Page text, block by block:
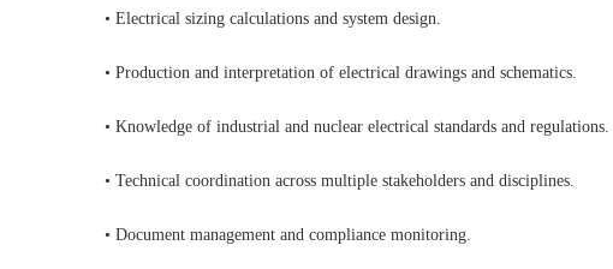
• Electrical sizing calculations and system design.
• Production and interpretation of electrical drawings and schematics.
• Knowledge of industrial and nuclear electrical standards and regulations.
• Technical coordination across multiple stakeholders and disciplines.
• Document management and compliance monitoring.